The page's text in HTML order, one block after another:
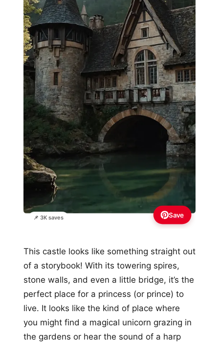
📌 3K saves Save
This castle looks like something straight out
of a storybook! With its towering spires,
stone walls, and even a little bridge, it’s the
perfect place for a princess (or prince) to
live. It looks like the kind of place where
you might find a magical unicorn grazing in
the gardens or hear the sound of a harp